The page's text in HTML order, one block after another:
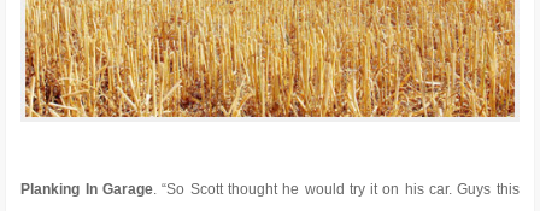
Planking In Garage. “So Scott thought he would try it on his car. Guys this